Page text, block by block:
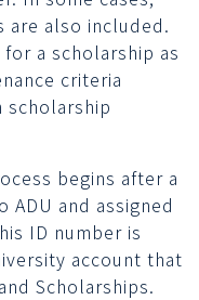
are also included.
a scholarship as
criteria
scholarship
begins after a
and assigned
ID number is
account that
Scholarships.